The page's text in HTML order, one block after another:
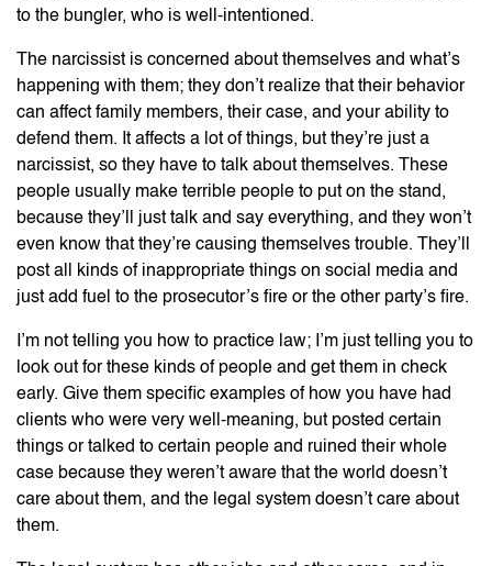
to the bungler, who is well-intentioned.
The narcissist is concerned about themselves and what’s
happening with them; they don’t realize that their behavior
can affect family members, their case, and your ability to
defend them. It affects a lot of things, but they’re just a
narcissist, so they have to talk about themselves. These
people usually make terrible people to put on the stand,
because they’ll just talk and say everything, and they won’t
even know that they’re causing themselves trouble. They’ll
post all kinds of inappropriate things on social media and
just add fuel to the prosecutor’s fire or the other party’s fire.
I’m not telling you how to practice law; I’m just telling you to
look out for these kinds of people and get them in check
early. Give them specific examples of how you have had
clients who were very well-meaning, but posted certain
things or talked to certain people and ruined their whole
case because they weren’t aware that the world doesn’t
care about them, and the legal system doesn’t care about
them.